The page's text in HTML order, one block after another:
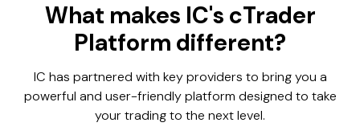
What makes IC's cTrader
Platform different?
IC has partnered with key providers to bring you a
powerful and user-friendly platform designed to take
your trading to the next level.